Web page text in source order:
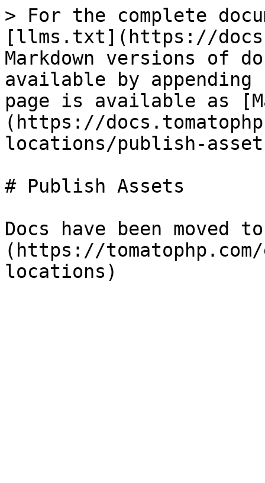
> For the complete
[llms.txt](https://
Markdown versions of
available by
page is available as
(https://
locations/publish-
# Publish Assets
Docs have been
(https://